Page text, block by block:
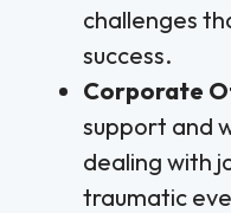
challenges
success.
Corporate
support and
dealing with
traumatic